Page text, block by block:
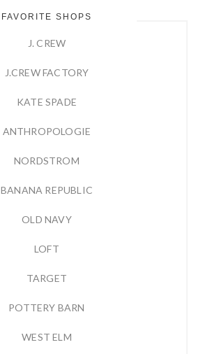
FAVORITE SHOPS
J. CREW
J.CREW FACTORY
KATE SPADE
ANTHROPOLOGIE
NORDSTROM
BANANA REPUBLIC
OLD NAVY
LOFT
TARGET
POTTERY BARN
WEST ELM